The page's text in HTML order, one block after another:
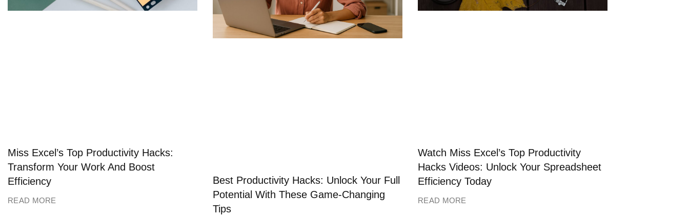
Miss Excel’s Top Productivity Hacks:
Transform Your Work And Boost
Efficiency
READ MORE
Best Productivity Hacks: Unlock Your Full
Potential With These Game-Changing
Tips
Watch Miss Excel’s Top Productivity
Hacks Videos: Unlock Your Spreadsheet
Efficiency Today
READ MORE